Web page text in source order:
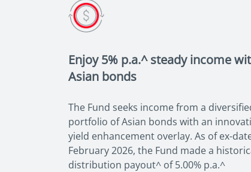
Enjoy 5% p.a.^ steady income
Asian bonds
The Fund seeks income from a
portfolio of Asian bonds with an
yield enhancement overlay. As of ex-
February 2026, the Fund made a
distribution payout^ of 5.00% p.a.^